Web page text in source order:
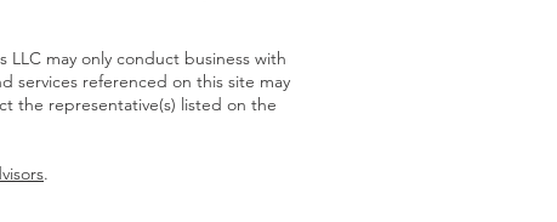
may only conduct business with
services referenced on this site may
the representative(s) listed on the
.